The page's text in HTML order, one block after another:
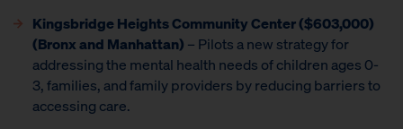
Kingsbridge Heights Community Center ($603,000)
(Bronx and Manhattan) – Pilots a new strategy for
addressing the mental health needs of children ages 0-
3, families, and family providers by reducing barriers to
accessing care.